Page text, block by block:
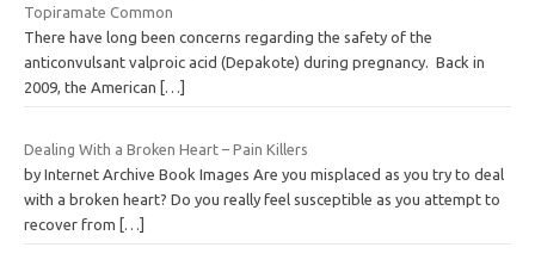
Topiramate Common
There have long been concerns regarding the safety of the
anticonvulsant valproic acid (Depakote) during pregnancy. Back in
2009, the American
[…]
Dealing With a Broken Heart – Pain Killers
by Internet Archive Book Images Are you misplaced as you try to deal
with a broken heart? Do you really feel susceptible as you attempt to
recover from
[…]